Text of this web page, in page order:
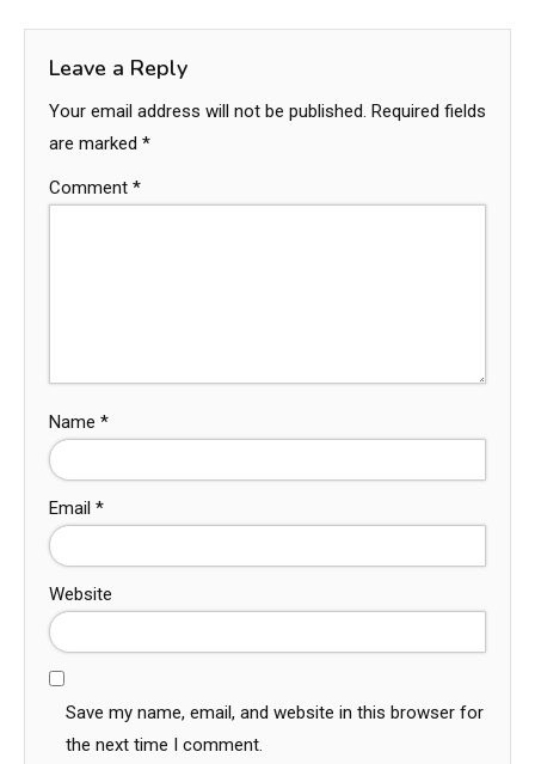
Leave a Reply
Your email address will not be published. Required fields
are marked *
Comment *
Name *
Email *
Website
Save my name, email, and website in this browser for
the next time I comment.